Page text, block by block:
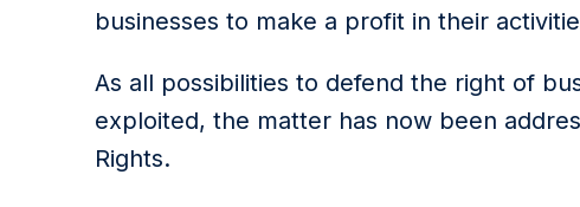
businesses to make a profit in their
As all possibilities to defend the right of
exploited, the matter has now been
Rights.